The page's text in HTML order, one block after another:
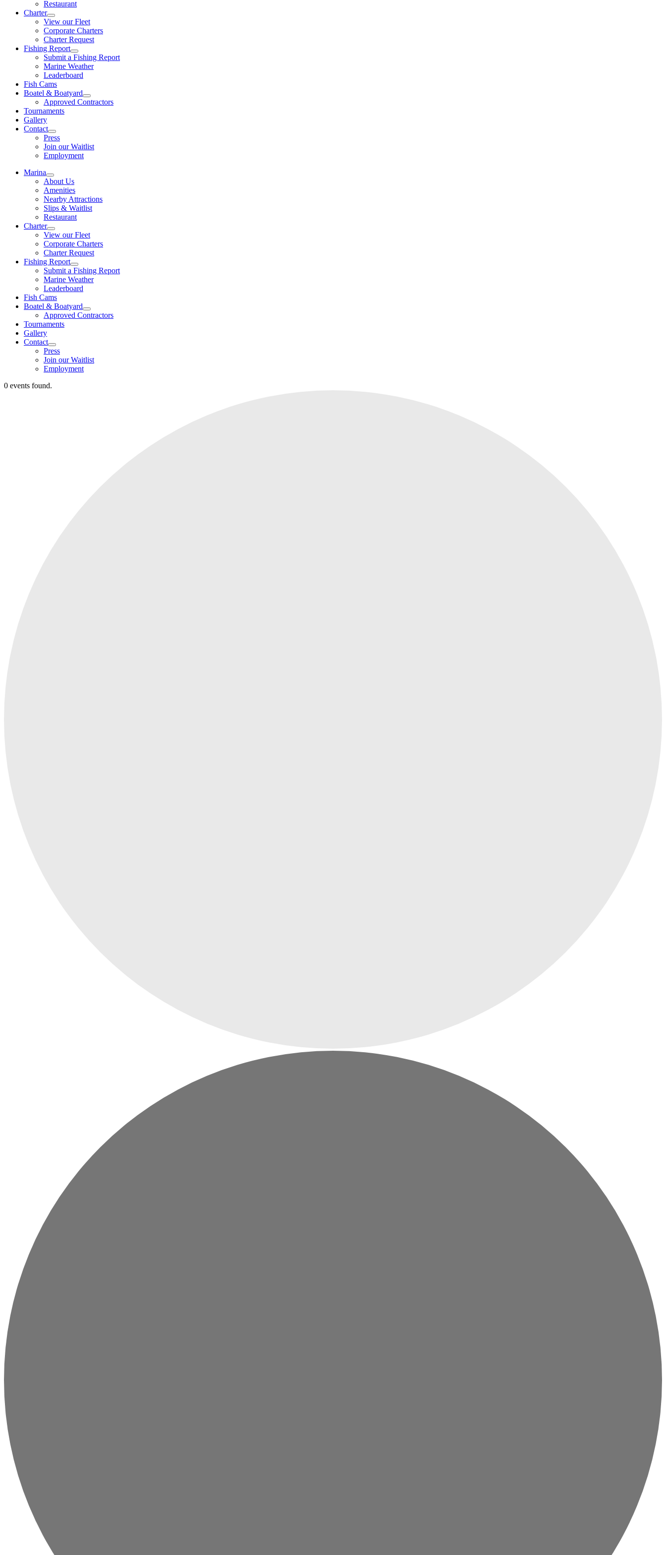
Restaurant
Charter
View our Fleet
Corporate Charters
Charter Request
Fishing Report
Submit a Fishing Report
Marine Weather
Leaderboard
Fish Cams
Boatel & Boatyard
Approved Contractors
Tournaments
Gallery
Contact
Press
Join our Waitlist
Employment
Marina
About Us
Amenities
Nearby Attractions
Slips & Waitlist
Restaurant
Charter
View our Fleet
Corporate Charters
Charter Request
Fishing Report
Submit a Fishing Report
Marine Weather
Leaderboard
Fish Cams
Boatel & Boatyard
Approved Contractors
Tournaments
Gallery
Contact
Press
Join our Waitlist
Employment
0 events found.